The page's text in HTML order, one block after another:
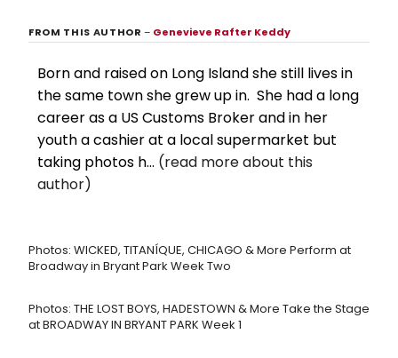
FROM THIS AUTHOR– Genevieve Rafter Keddy
Born and raised on Long Island she still lives in
the same town she grew up in. She had a long
career as a US Customs Broker and in her
youth a cashier at a local supermarket but
taking photos h... (read more about this
author)
Photos: WICKED, TITANÍQUE, CHICAGO & More Perform at
Broadway in Bryant Park Week Two
Photos: THE LOST BOYS, HADESTOWN & More Take the Stage
at BROADWAY IN BRYANT PARK Week 1